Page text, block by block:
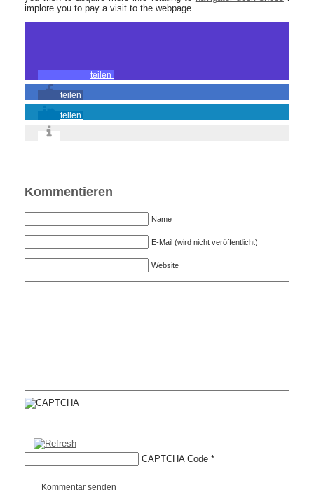
implore you to pay a visit to the webpage.
teilen
teilen
teilen
Kommentieren
Name
E-Mail (wird nicht veröffentlicht)
Website
CAPTCHA Code *
Kommentar senden